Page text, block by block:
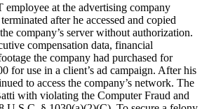
at the advertising company
after he accessed and copied
company’s server without authorization.
compensation data, financial
the company had purchased for
for use in a client’s ad campaign. After his
to access the company’s network. The
with violating the Computer Fraud and